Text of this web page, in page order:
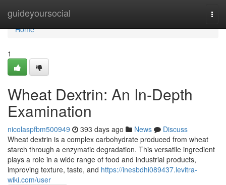
guideyoursocial
Home
Home
1
Wheat Dextrin: An In-Depth
Examination
nicolaspfbm500949 393 days ago News
Discuss
Wheat dextrin is a complex carbohydrate produced from wheat
starch through a enzymatic degradation. This versatile ingredient
plays a role in a wide range of food and industrial products,
improving texture, taste, and https://inesbdhi089437.levitra-
wiki.com/user